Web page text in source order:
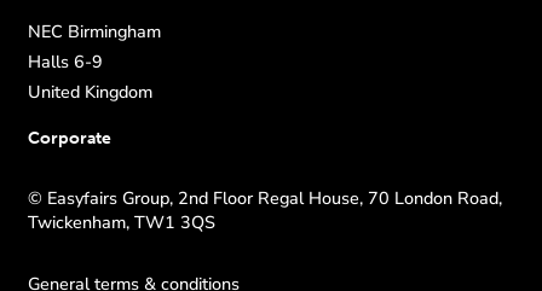
NEC Birmingham
Halls 6-9
United Kingdom
Corporate
© Easyfairs Group, 2nd Floor Regal House, 70 London Road,
Twickenham, TW1 3QS
General terms & conditions